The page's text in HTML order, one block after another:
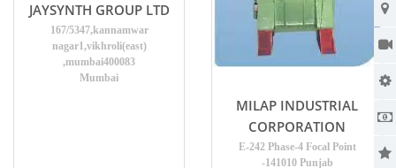
JAYSYNTH GROUP LTD
167/5347,kannamwar
nagar1,vikhroli(east)
,mumbai400083
Mumbai
MILAP INDUSTRIAL
CORPORATION
E-242 Phase-4 Focal Point
-141010 Punjab